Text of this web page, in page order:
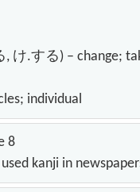
け.する) – change;
individual
8
kanji in